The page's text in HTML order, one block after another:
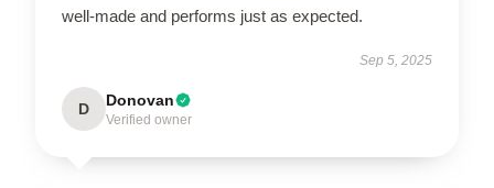
well-made and performs just as expected.
Sep 5, 2025
D Donovan
Verified owner